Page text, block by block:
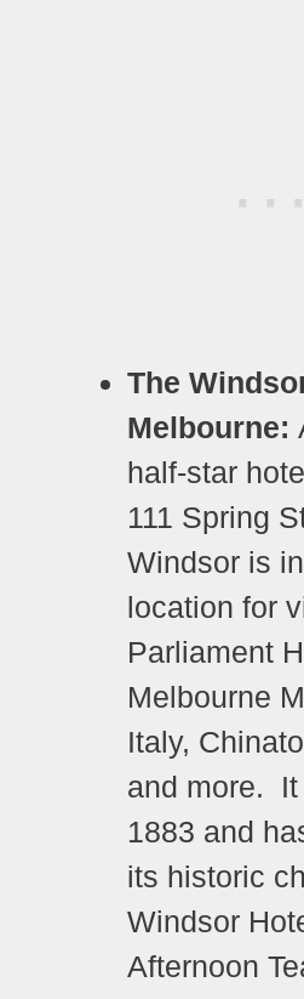
The
Melbourne:
half-star
111 Spring
Windsor is
location for
Parliament
Melbourne
Italy,
and more.
1883 and
its historic
Windsor
Afternoon